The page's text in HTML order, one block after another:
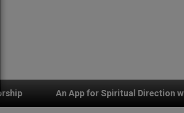
for Spiritual Direction with Real Priests and